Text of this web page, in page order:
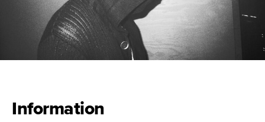
Information